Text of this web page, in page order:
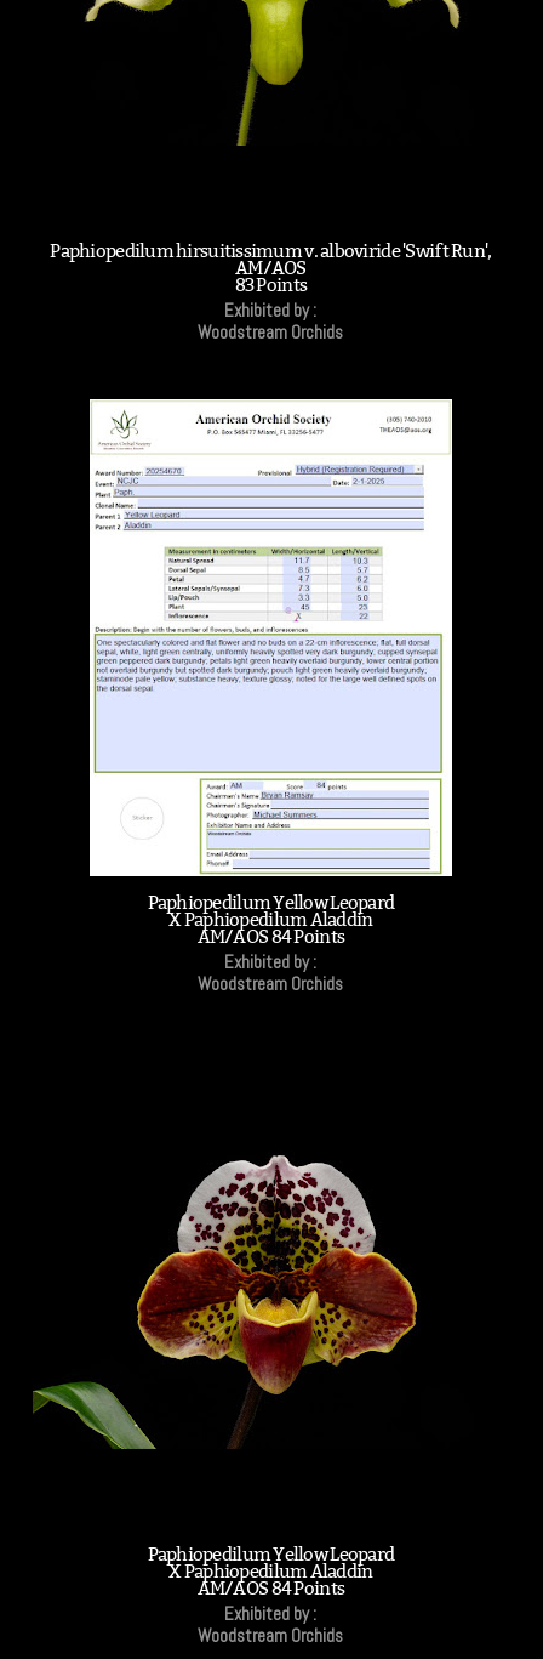
Paphiopedilum hirsuitissimum v. alboviride 'Swift Run',
AM/AOS
83 Points
Exhibited by :
Woodstream Orchids
Paphiopedilum Yellow Leopard
X Paphiopedilum Aladdin
AM/AOS 84 Points
Exhibited by :
Woodstream Orchids
Paphiopedilum Yellow Leopard
X Paphiopedilum Aladdin
AM/AOS 84 Points
Exhibited by :
Woodstream Orchids